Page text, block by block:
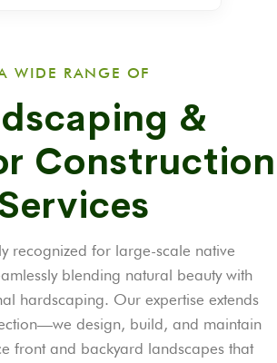
WIDE RANGE OF
&
Construction
recognized for large-scale native
blending natural beauty with
hardscaping. Our expertise extends
design, build, and maintain
front and backyard landscapes that